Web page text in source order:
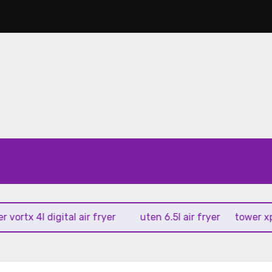
4l digital air fryer uten 6.5l air fryer tower